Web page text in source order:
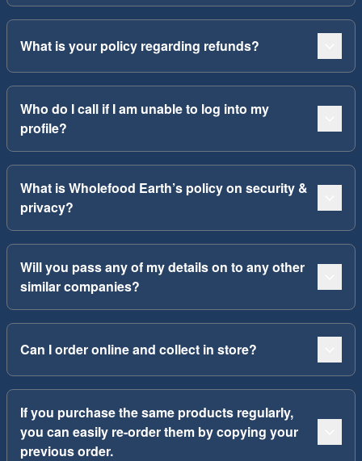
What is your policy regarding refunds?
Who do I call if I am unable to log into my
profile?
What is Wholefood Earth’s policy on security &
privacy?
Will you pass any of my details on to any other
similar companies?
Can I order online and collect in store?
If you purchase the same products regularly,
you can easily re-order them by copying your
previous order.